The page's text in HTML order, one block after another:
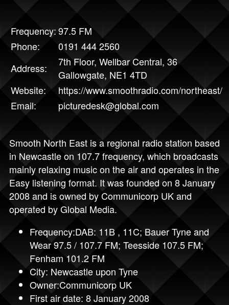
Frequency:97.5 FM
Phone:
0191 444 2560
Address:
7th Floor, Wellbar Central, 36
Gallowgate, NE1 4TD
Website:
https://www.smoothradio.com/northeast/
Email:
picturedesk@global.com
Smooth North East is a regional radio station based
in Newcastle on 107.7 frequency, which broadcasts
mainly relaxing music on the air and operates in the
Easy listening format. It was founded on 8 January
2008 and is owned by Communicorp UK and
operated by Global Media.
Frequency:DAB: 11B , 11C; Bauer Tyne and
Wear 97.5 / 107.7 FM; Teesside 107.5 FM;
Fenham 101.2 FM
City: Newcastle upon Tyne
Owner:Communicorp UK
First air date: 8 January 2008